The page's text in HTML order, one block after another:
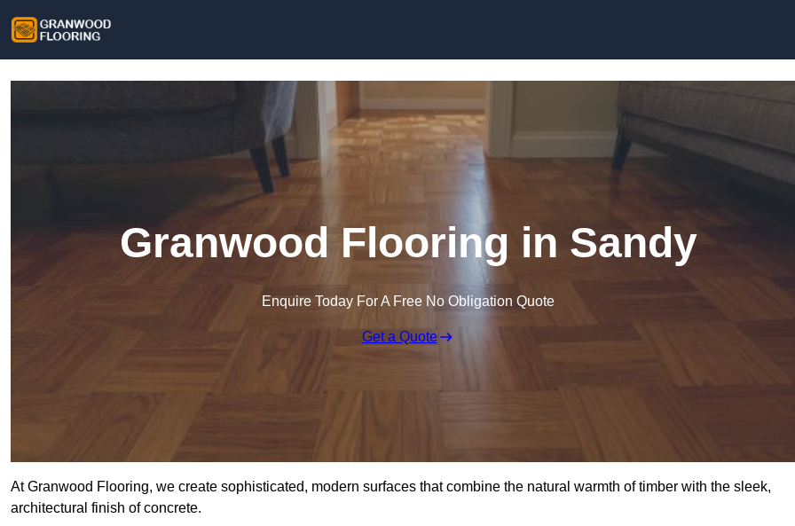
Granwood Flooring in Sandy
Enquire Today For A Free No Obligation Quote
Get a Quote
At Granwood Flooring, we create sophisticated, modern surfaces that combine the natural warmth of timber with the sleek,
architectural finish of concrete.